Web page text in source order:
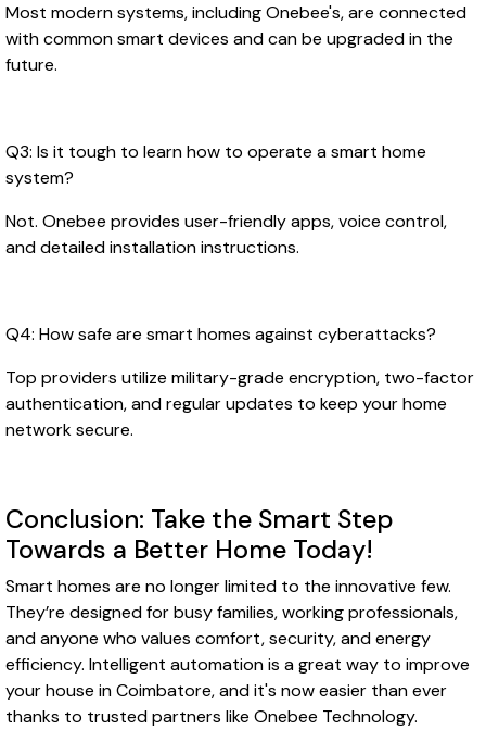
Most modern systems, including Onebee's, are connected
with common smart devices and can be upgraded in the
future.
Q3: Is it tough to learn how to operate a smart home
system?
Not. Onebee provides user-friendly apps, voice control,
and detailed installation instructions.
Q4: How safe are smart homes against cyberattacks?
Top providers utilize military-grade encryption, two-factor
authentication, and regular updates to keep your home
network secure.
Conclusion: Take the Smart Step
Towards a Better Home Today!
Smart homes are no longer limited to the innovative few.
They’re designed for busy families, working professionals,
and anyone who values comfort, security, and energy
efficiency. Intelligent automation is a great way to improve
your house in Coimbatore, and it's now easier than ever
thanks to trusted partners like Onebee Technology.